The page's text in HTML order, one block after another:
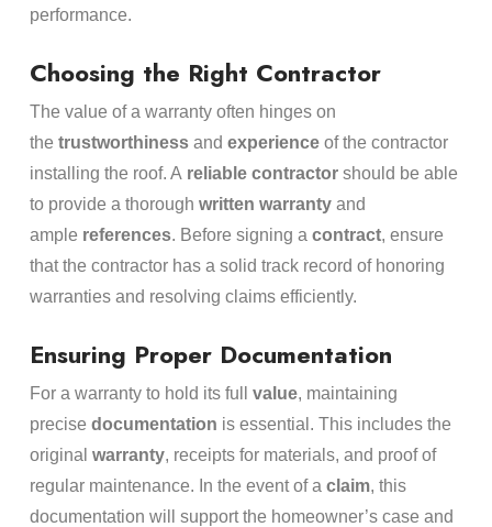
performance.
Choosing the Right Contractor
The value of a warranty often hinges on
the trustworthinessand experienceof the contractor
installing the roof. A reliable contractorshould be able
to provide a thorough written warrantyand
ample references. Before signing a contract, ensure
that the contractor has a solid track record of honoring
warranties and resolving claims efficiently.
Ensuring Proper Documentation
For a warranty to hold its full value, maintaining
precise documentation is essential. This includes the
original warranty, receipts for materials, and proof of
regular maintenance. In the event of a claim, this
documentation will support the homeowner’s case and